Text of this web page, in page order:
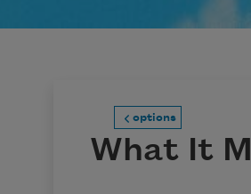
options
What It